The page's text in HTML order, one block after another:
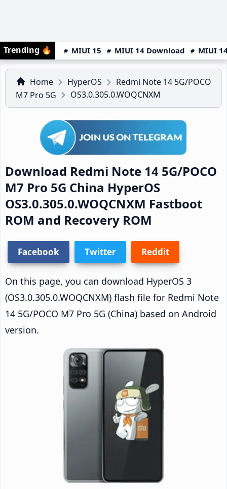
Trending 🔥 MIUI 15 MIUI 14 Download MIUI
Home HyperOS
Redmi Note 14 5G/POCO
M7 Pro 5G
OS3.0.305.0.WOQCNXM
Download Redmi Note 14 5G/POCO
M7 Pro 5G China HyperOS
OS3.0.305.0.WOQCNXM Fastboot
ROM and Recovery ROM
Facebook Twitter Reddit
On this page, you can download HyperOS 3
(OS3.0.305.0.WOQCNXM) flash file for Redmi Note
14 5G/POCO M7 Pro 5G (China) based on Android
version.